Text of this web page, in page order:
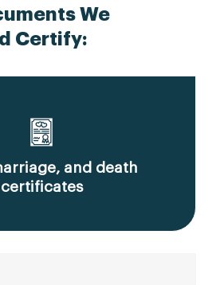
We
Certify:
and death
certificates